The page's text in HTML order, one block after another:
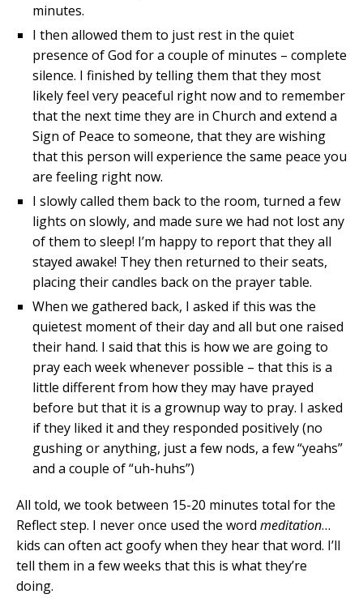
minutes.
I then allowed them to just rest in the quiet
presence of God for a couple of minutes – complete
silence. I finished by telling them that they most
likely feel very peaceful right now and to remember
that the next time they are in Church and extend a
Sign of Peace to someone, that they are wishing
that this person will experience the same peace you
are feeling right now.
I slowly called them back to the room, turned a few
lights on slowly, and made sure we had not lost any
of them to sleep! I’m happy to report that they all
stayed awake! They then returned to their seats,
placing their candles back on the prayer table.
When we gathered back, I asked if this was the
quietest moment of their day and all but one raised
their hand. I said that this is how we are going to
pray each week whenever possible – that this is a
little different from how they may have prayed
before but that it is a grownup way to pray. I asked
if they liked it and they responded positively (no
gushing or anything, just a few nods, a few “yeahs”
and a couple of “uh-huhs”)
All told, we took between 15-20 minutes total for the
Reflect step. I never once used the word meditation…
kids can often act goofy when they hear that word. I’ll
tell them in a few weeks that this is what they’re
doing.